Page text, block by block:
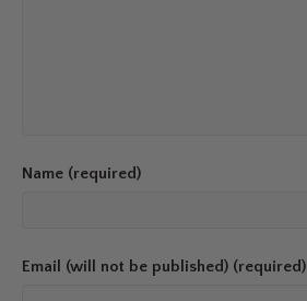
Name (required)
Email (will not be published) (required)